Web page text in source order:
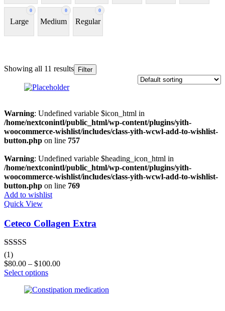
0
Large
0
Medium
0
Regular
Categories
Product Tags
Blue(0)
Green
Grey(0)
Showing all 11 results Filter
Warning: Undefined variable $icon_html in
/home/nextconintl/public_html/wp-content/plugins/yith-
woocommerce-wishlist/includes/class-yith-wcwl-add-to-wishlist-
button.php on line 757
Warning: Undefined variable $heading_icon_html in
/home/nextconintl/public_html/wp-content/plugins/yith-
woocommerce-wishlist/includes/class-yith-wcwl-add-to-wishlist-
button.php on line 769
Add to wishlist
Quick View
Ceteco Collagen Extra
Rated
out of 5
(1)
$80.00 – $100.00
Select options